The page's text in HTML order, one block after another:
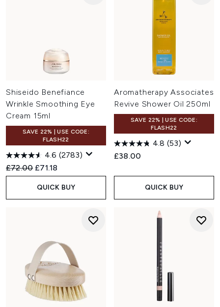
Shiseido Benefiance
Wrinkle Smoothing Eye
Cream 15ml
SAVE 22% | USE CODE:
FLASH22
4.6 (2783)
Recommended Retail Price:
£72.00 Current price:
£71.18
QUICK BUY
Aromatherapy Associates
Revive Shower Oil 250ml
SAVE 22% | USE CODE:
FLASH22
4.8 (53)
£38.00
QUICK BUY